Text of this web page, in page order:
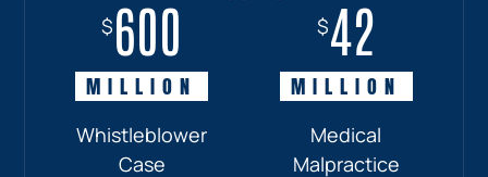
$600
MILLION
Whistleblower
Case
$42
MILLION
Medical
Malpractice
MILLION
Accident
MILLION
Pedestrian